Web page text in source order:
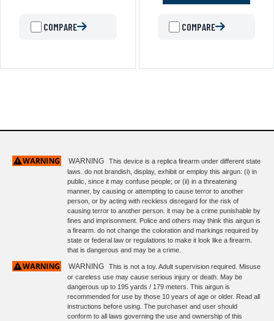
COMPARE COMPARE
WARNING
This device is a replica firearm under different state
laws. do not brandish, display, exhibit or employ this airgun: (i) in
public, since it may confuse people; or (ii) in a threatening
manner, by causing or attempting to cause terror to another
person, or by acting with reckless disregard for the risk of
causing terror to another person. it may be a crime punishable by
fines and imprisonment. Police and others may think this airgun is
a firearm. do not change the coloration and markings required by
state or federal law or regulations to make it look like a firearm.
that is dangerous and may be a crime.
WARNING
This is not a toy. Adult supervision required. Misuse
or careless use may cause serious injury or death. May be
dangerous up to 195 yards / 179 meters. This airgun is
recommended for use by those 10 years of age or older. Read all
instructions before using. The purchaser and user should
conform to all laws governing the use and ownership of this